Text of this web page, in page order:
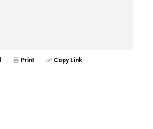
Print Copy Link